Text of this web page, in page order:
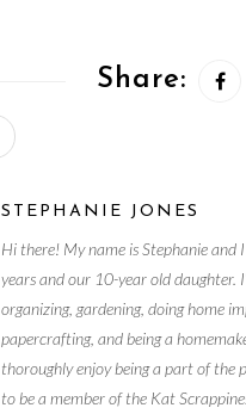
Share:
STEPHANIE JONES
Hi there! My name is Stephanie
years and our 10-year old daughter.
organizing, gardening, doing home
papercrafting, and being a
thoroughly enjoy being a part of
to be a member of the Kat